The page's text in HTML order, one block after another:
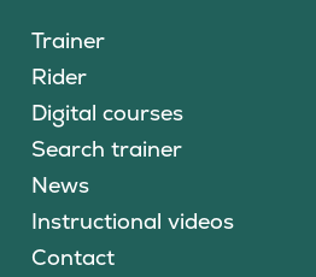
Trainer
Rider
Digital courses
Search trainer
News
Instructional videos
Contact